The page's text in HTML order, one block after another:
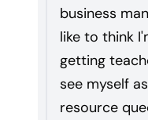
business
like to think
getting
see myself
resource